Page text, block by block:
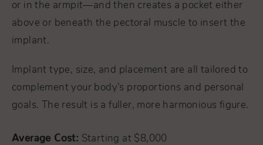
or in the armpit—and then creates a pocket either
above or beneath the pectoral muscle to insert the
implant.
Implant type, size, and placement are all tailored to
complement your body’s proportions and personal
goals. The result is a fuller, more harmonious figure.
Average Cost: Starting at $8,000